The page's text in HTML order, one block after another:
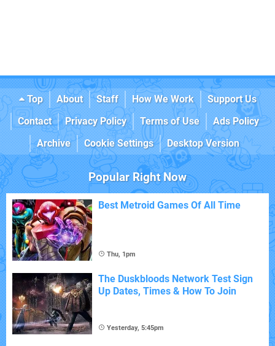
Top About Staff How We Work
Support Us
Contact
Privacy Policy Terms of Use
Ads Policy
Archive
Cookie Settings Desktop Version
Popular Right Now
Best Metroid Games Of All Time
Thu, 1pm
The Duskbloods Network Test Sign
Up Dates, Times & How To Join
Yesterday, 5:45pm